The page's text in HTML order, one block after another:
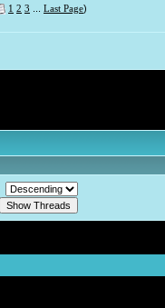
1 2 3 Last Page)